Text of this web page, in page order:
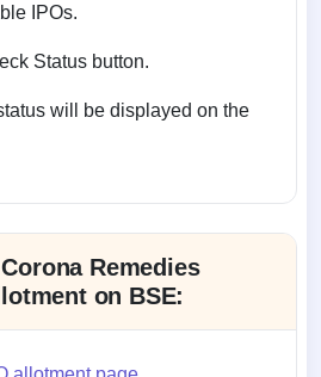
IPOs.
Status button.
will be displayed on the
Remedies
on BSE: